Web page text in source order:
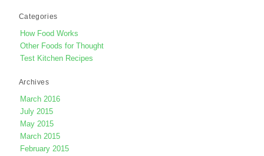
Categories
How Food Works
Other Foods for Thought
Test Kitchen Recipes
Archives
March 2016
July 2015
May 2015
March 2015
February 2015